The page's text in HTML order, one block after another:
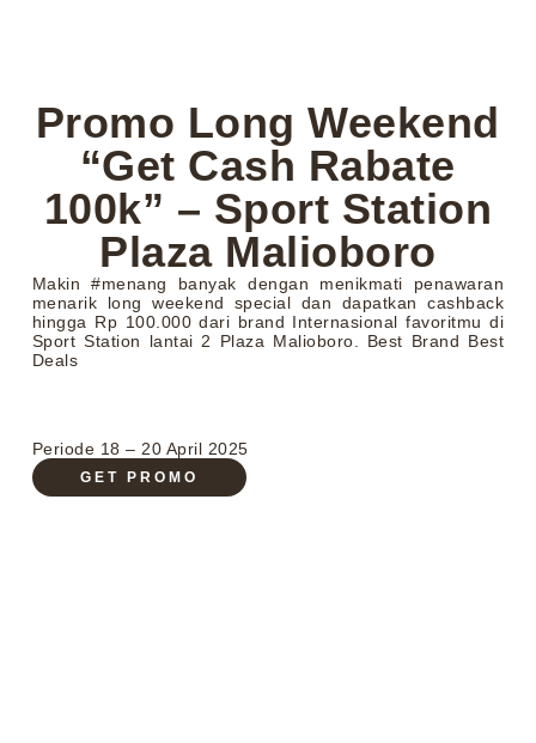
Promo Long Weekend
“Get Cash Rabate
100k” – Sport Station
Plaza Malioboro
Makin #menang banyak dengan menikmati penawaran
menarik long weekend special dan dapatkan cashback
hingga Rp 100.000 dari brand Internasional favoritmu di
Sport Station lantai 2 Plaza Malioboro. Best Brand Best
Deals
Periode 18 – 20 April 2025
GET PROMO